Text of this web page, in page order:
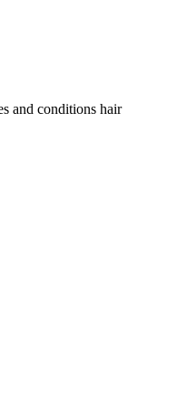
and conditions hair